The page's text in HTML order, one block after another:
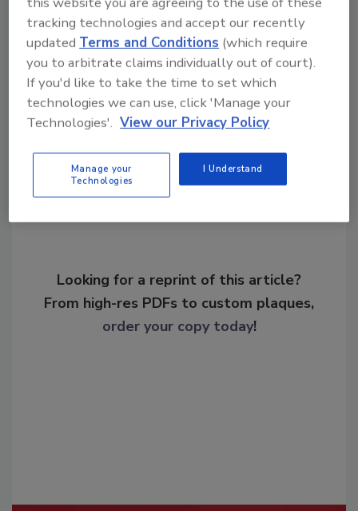
KEYWORDS:career development cybersecurity
careers
cybersecurity workforce
security career
satisfaction
Share This Story
Looking for a reprint of this article?
From high-res PDFs to custom plaques,
order your copy today!
tracking technologies and accept our recently
updatedTerms and Conditions (which require
you to arbitrate claims individually out of court).
If you'd like to take the time to set which
technologies we can use, click 'Manage your
Technologies'. View our Privacy Policy
Manage your
Technologies
I Understand